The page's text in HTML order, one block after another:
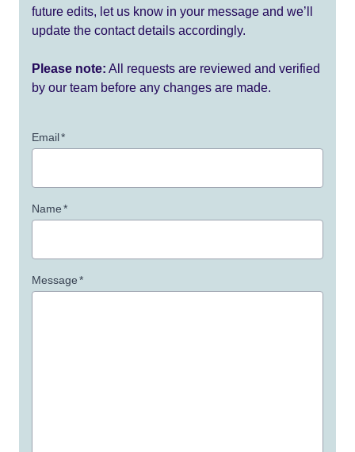
future edits, let us know in your message and we’ll
update the contact details accordingly.
Please note: All requests are reviewed and verified
by our team before any changes are made.
Email*
Name*
Message*